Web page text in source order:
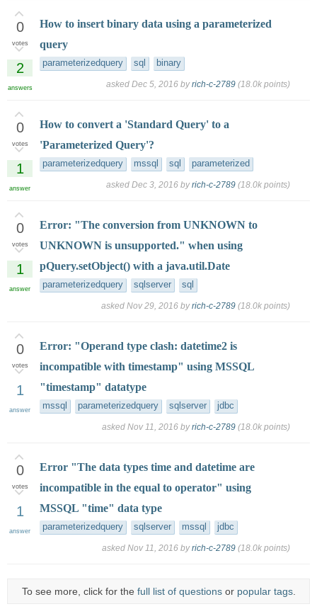
0
votes
2
answers
How to insert binary data using a parameterized
query
parameterizedquery sql binary
asked Dec 5, 2016 byrich-c-2789 (18.0k points)
0
votes
1
answer
How to convert a 'Standard Query' to a
'Parameterized Query'?
parameterizedquery mssql sql parameterized
asked Dec 3, 2016 byrich-c-2789 (18.0k points)
0
votes
1
answer
Error: "The conversion from UNKNOWN to
UNKNOWN is unsupported." when using
pQuery.setObject() with a java.util.Date
parameterizedquery sqlserver sql
asked Nov 29, 2016 byrich-c-2789 (18.0k points)
0
votes
1
answer
Error: "Operand type clash: datetime2 is
incompatible with timestamp" using MSSQL
"timestamp" datatype
mssql parameterizedquery sqlserver jdbc
asked Nov 11, 2016 byrich-c-2789 (18.0k points)
0
votes
1
answer
Error "The data types time and datetime are
incompatible in the equal to operator" using
MSSQL "time" data type
parameterizedquery sqlserver mssql jdbc
asked Nov 11, 2016 byrich-c-2789 (18.0k points)
To see more, click for the full list of questionsor popular tags.